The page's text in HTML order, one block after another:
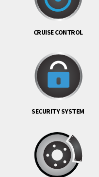
CRUISE CONTROL
SECURITY SYSTEM